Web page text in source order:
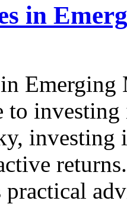
in
Emerging
to
investing